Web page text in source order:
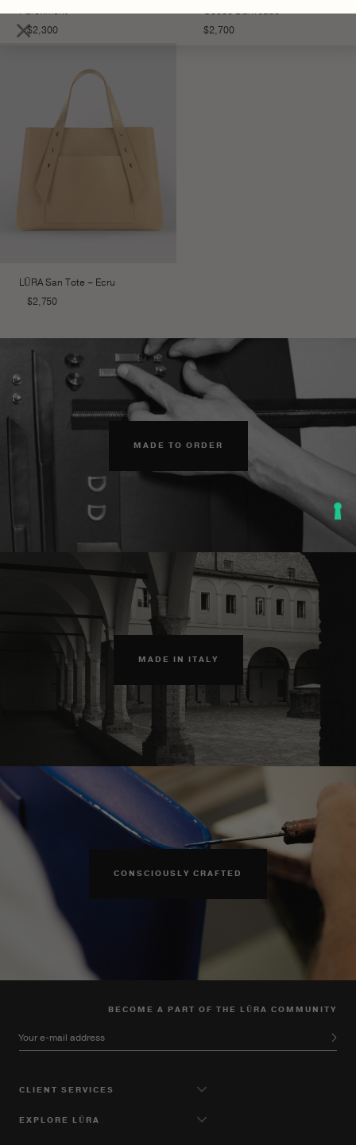
×
Parchment
$2,300
– Cocco Dark Jade
$2,700
LŪRA San Tote – Ecru
$2,750
MADE TO ORDER
MADE IN ITALY
CONSCIOUSLY CRAFTED
BECOME A PART OF THE LŪRA COMMUNITY
Your e-mail address
CLIENT SERVICES
EXPLORE LŪRA